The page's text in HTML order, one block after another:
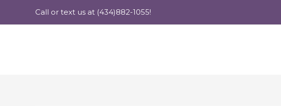
Call or text us at (434)882-1055!